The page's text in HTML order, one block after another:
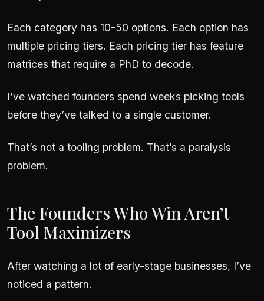
Each category has 10-50 options. Each option has
multiple pricing tiers. Each pricing tier has feature
matrices that require a PhD to decode.
I’ve watched founders spend weeks picking tools
before they’ve talked to a single customer.
That’s not a tooling problem. That’s a paralysis
problem.
The Founders Who Win Aren’t
Tool Maximizers
After watching a lot of early-stage businesses, I’ve
noticed a pattern.